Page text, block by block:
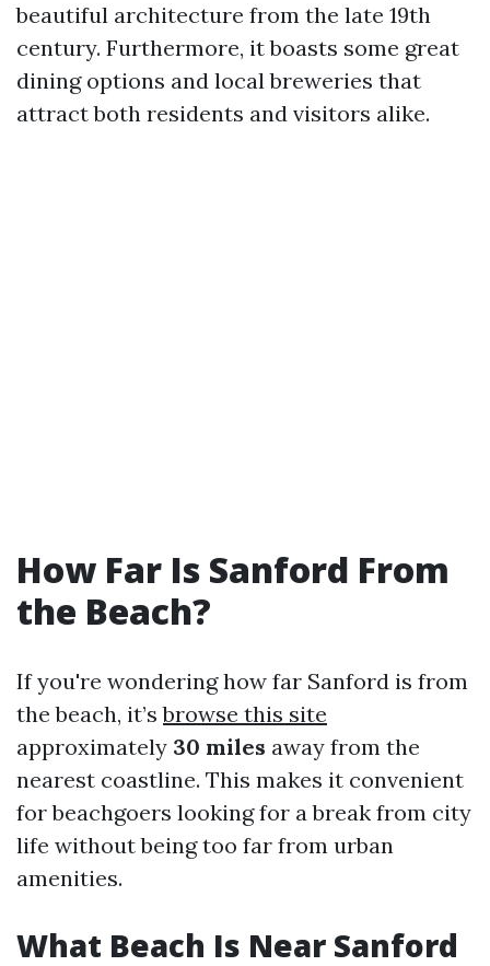
beautiful architecture from the late 19th
century. Furthermore, it boasts some great
dining options and local breweries that
attract both residents and visitors alike.
How Far Is Sanford From
the Beach?
If you're wondering how far Sanford is from
the beach, it’sbrowse this site
approximately 30 miles away from the
nearest coastline. This makes it convenient
for beachgoers looking for a break from city
life without being too far from urban
amenities.
What Beach Is Near Sanford